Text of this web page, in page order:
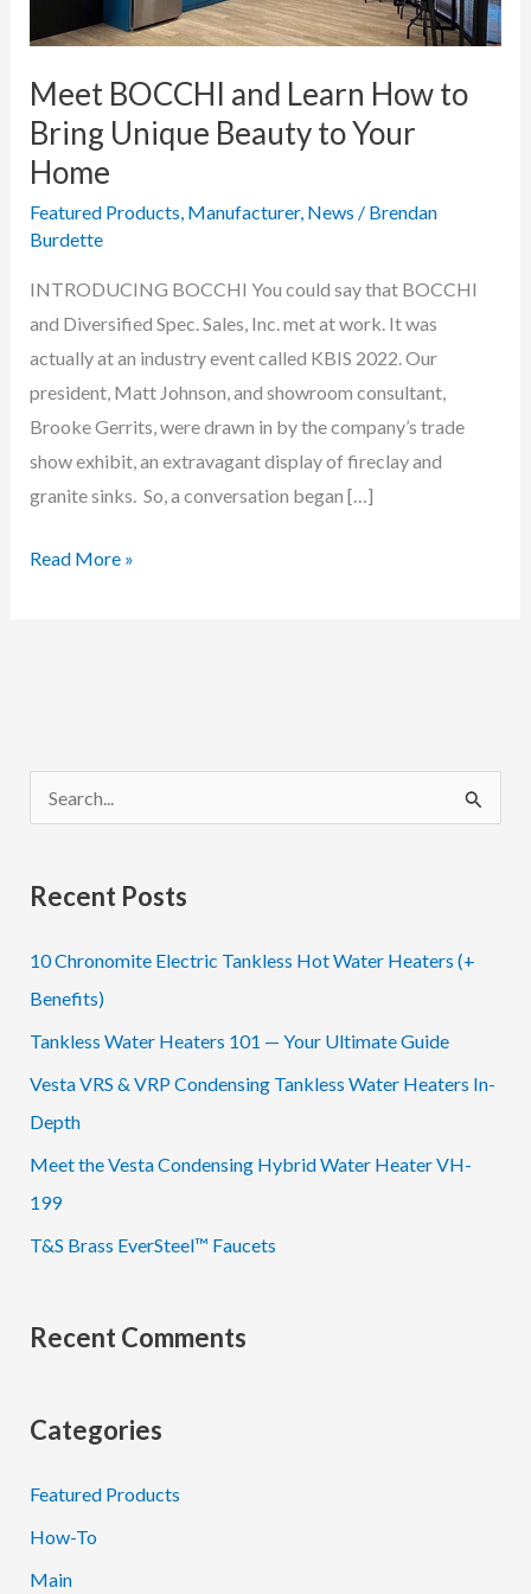
Meet BOCCHI and Learn How to
Bring Unique Beauty to Your
Home
Featured Products Manufacturer, News / Brendan
Burdette
INTRODUCING BOCCHI You could say that BOCCHI
and Diversified Spec. Sales, Inc. met at work. It was
actually at an industry event called KBIS 2022. Our
president, Matt Johnson, and showroom consultant,
Brooke Gerrits, were drawn in by the company’s trade
show exhibit, an extravagant display of fireclay and
granite sinks. So, a conversation began […]
Meet
Unique
Beauty
Your
Read More »
e
r
o
r
:
Recent Posts
10 Chronomite Electric Tankless Hot Water Heaters (+
Benefits)
Tankless Water Heaters 101 — Your Ultimate Guide
Vesta VRS & VRP Condensing Tankless Water Heaters In-
Depth
Meet the Vesta Condensing Hybrid Water Heater VH-
199
T&S Brass EverSteel™ Faucets
Recent Comments
Categories
Featured Products
How-To
Main